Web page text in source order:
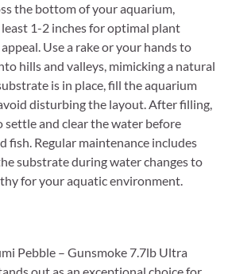
the bottom of your aquarium,
1-2 inches for optimal plant
Use a rake or your hands to
hills and valleys, mimicking a natural
is in place, fill the aquarium
disturbing the layout. After filling,
and clear the water before
fish. Regular maintenance includes
substrate during water changes to
for your aquatic environment.
Pebble – Gunsmoke 7.7lb Ultra
out as an exceptional choice for